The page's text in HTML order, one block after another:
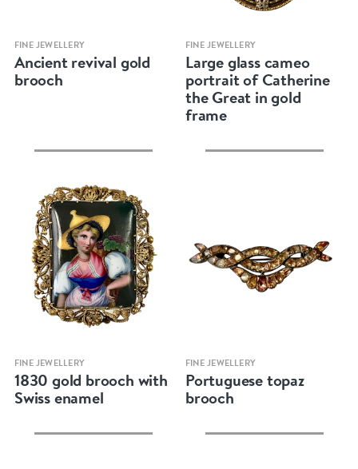
Quick view
FINE JEWELLERY
Ancient revival gold
brooch
Quick view
FINE JEWELLERY
Large glass cameo
portrait of Catherine
the Great in gold
frame
Quick view
FINE JEWELLERY
1830 gold brooch with
Swiss enamel
Quick view
FINE JEWELLERY
Portuguese topaz
brooch